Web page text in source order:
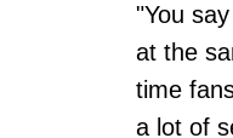
"You
at the
time
a lot of